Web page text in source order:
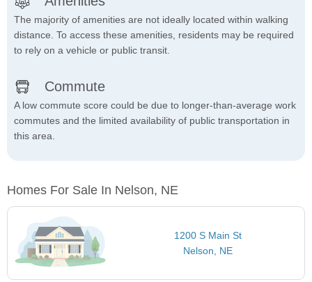
The majority of amenities are not ideally located within walking
distance. To access these amenities, residents may be required
to rely on a vehicle or public transit.
Commute
A low commute score could be due to longer-than-average work
commutes and the limited availability of public transportation in
this area.
Homes For Sale In Nelson, NE
1200 S Main St
Nelson, NE